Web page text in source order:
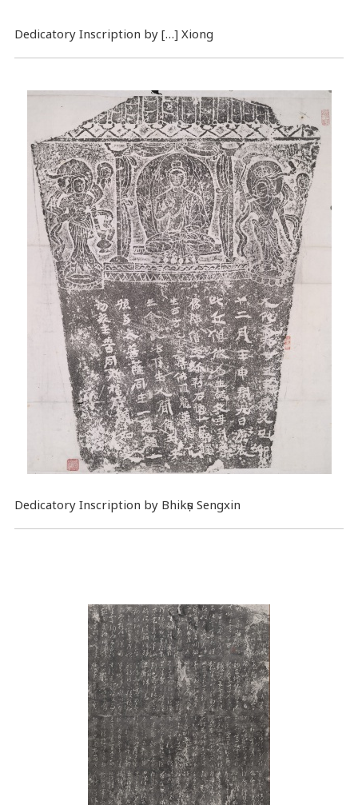
Dedicatory Inscription by […] Xiong
Dedicatory Inscription by Bhikṣu Sengxin